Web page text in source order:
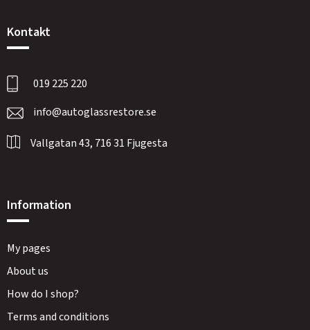
Kontakt
019 225 220
info@autoglassrestore.se
Vallgatan 43, 716 31 Fjugesta
Information
My pages
About us
How do I shop?
Terms and conditions